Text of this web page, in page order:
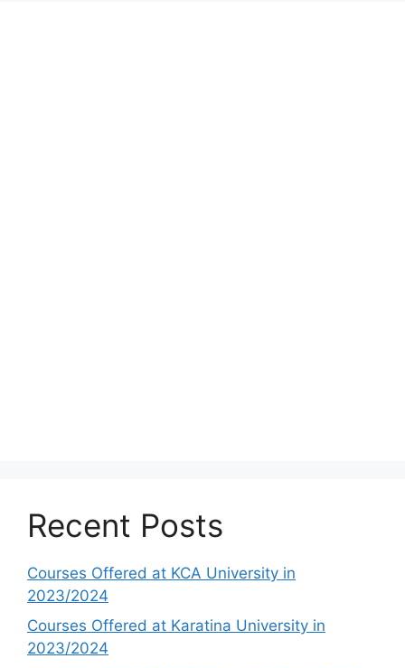
Recent Posts
Courses Offered at KCA University in
2023/2024
Courses Offered at Karatina University in
2023/2024